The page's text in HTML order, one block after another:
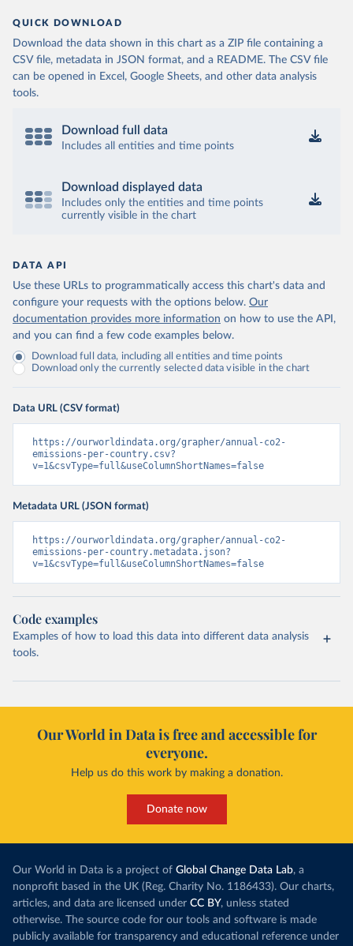
QUICK DOWNLOAD
Download the data shown in this chart as a ZIP file containing a
CSV file, metadata in JSON format, and a README. The CSV file
can be opened in Excel, Google Sheets, and other data analysis
tools.
Download full data
Includes all entities and time points
Download displayed data
Includes only the entities and time points
currently visible in the chart
DATA API
Use these URLs to programmatically access this chart's data and
configure your requests with the options below. Our
documentation provides more information on how to use the API,
and you can find a few code examples below.
Download full data, including all entities and time points
Download only the currently selected data visible in the chart
Data URL (CSV format)
https://ourworldindata.org/grapher/annual-co2-
emissions-per-country.csv?
v=1&csvType=full&useColumnShortNames=false
Metadata URL (JSON format)
https://ourworldindata.org/grapher/annual-co2-
emissions-per-country.metadata.json?
v=1&csvType=full&useColumnShortNames=false
Code examples
Examples of how to load this data into different data analysis
tools.
Our World in Data is free and accessible for
everyone.
Help us do this work by making a donation.
Donate now
Our World in Data is a project of Global Change Data Lab, a
nonprofit based in the UK (Reg. Charity No. 1186433). Our charts,
articles, and data are licensed under CC BY, unless stated
otherwise. The source code for our tools and software is made
publicly available for transparency and educational reference under